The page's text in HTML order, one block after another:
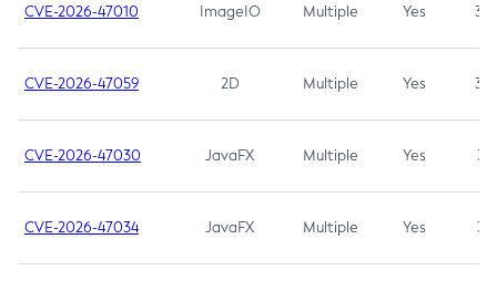
CVE-2026-47010 ImageIO Multiple Yes 3.7
CVE-2026-47059 2D Multiple Yes 3.7
CVE-2026-47030 JavaFX Multiple Yes 3.1
CVE-2026-47034 JavaFX Multiple Yes 3.1